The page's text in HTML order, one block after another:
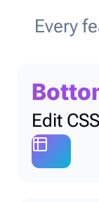
Every
Edit